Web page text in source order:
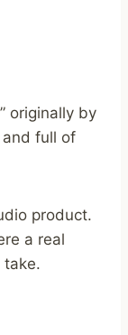
originally by
and full of
product.
a real
take.